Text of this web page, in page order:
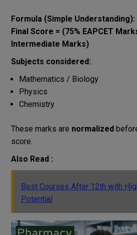
Formula (Simple Understanding):
Final Score = (75% EAPCET
Intermediate Marks)
Subjects considered:
Mathematics / Biology
Physics
Chemistry
These marks are normalized
score.
Also Read :
Best Courses After 12th with
Potential